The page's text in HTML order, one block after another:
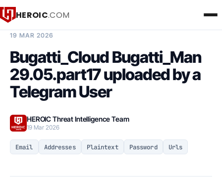
HEROIC.COM
19 MAR 2026
Bugatti_Cloud Bugatti_Man
29.05.part17 uploaded by a
Telegram User
HEROIC Threat Intelligence Team
19 Mar 2026
Email Addresses Plaintext Password Urls